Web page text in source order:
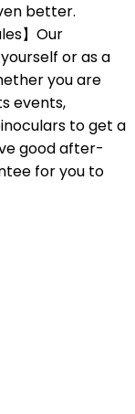
better.
】Our
or as a
you are
events,
to get a
good after-
for you to